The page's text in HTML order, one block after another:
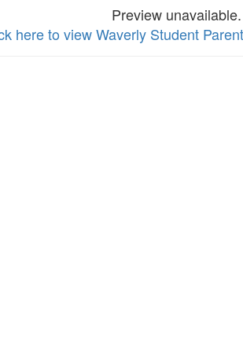
Preview unavailable.
here to view Waverly Student